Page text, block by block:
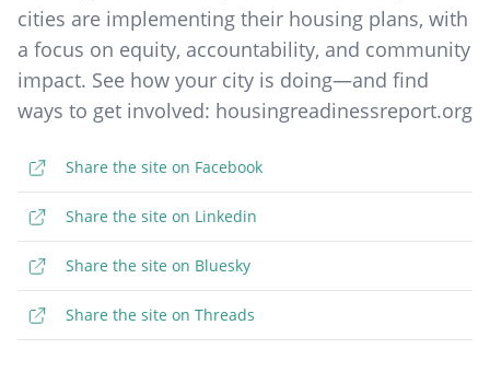
cities are implementing their housing plans, with
a focus on equity, accountability, and community
impact. See how your city is doing—and find
ways to get involved: housingreadinessreport.org
Share the site on Facebook
Share the site on Linkedin
Share the site on Bluesky
Share the site on Threads